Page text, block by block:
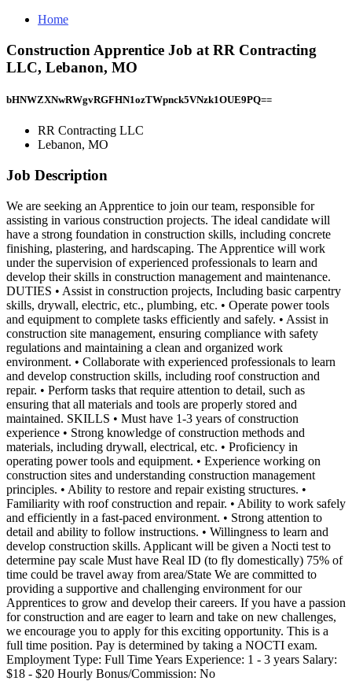
Home
Construction Apprentice Job at RR Contracting
LLC, Lebanon, MO
bHNWZXNwRWgvRGFHN1ozTWpnck5VNzk1OUE9PQ==
RR Contracting LLC
Lebanon, MO
Job Description
We are seeking an Apprentice to join our team, responsible for
assisting in various construction projects. The ideal candidate will
have a strong foundation in construction skills, including concrete
finishing, plastering, and hardscaping. The Apprentice will work
under the supervision of experienced professionals to learn and
develop their skills in construction management and maintenance.
DUTIES • Assist in construction projects, Including basic carpentry
skills, drywall, electric, etc., plumbing, etc. • Operate power tools
and equipment to complete tasks efficiently and safely. • Assist in
construction site management, ensuring compliance with safety
regulations and maintaining a clean and organized work
environment. • Collaborate with experienced professionals to learn
and develop construction skills, including roof construction and
repair. • Perform tasks that require attention to detail, such as
ensuring that all materials and tools are properly stored and
maintained. SKILLS • Must have 1-3 years of construction
experience • Strong knowledge of construction methods and
materials, including drywall, electrical, etc. • Proficiency in
operating power tools and equipment. • Experience working on
construction sites and understanding construction management
principles. • Ability to restore and repair existing structures. •
Familiarity with roof construction and repair. • Ability to work safely
and efficiently in a fast-paced environment. • Strong attention to
detail and ability to follow instructions. • Willingness to learn and
develop construction skills. Applicant will be given a Nocti test to
determine pay scale Must have Real ID (to fly domestically) 75% of
time could be travel away from area/State We are committed to
providing a supportive and challenging environment for our
Apprentices to grow and develop their careers. If you have a passion
for construction and are eager to learn and take on new challenges,
we encourage you to apply for this exciting opportunity. This is a
full time position. Pay is determined by taking a NOCTI exam.
Employment Type: Full Time Years Experience: 1 - 3 years Salary:
$18 - $20 Hourly Bonus/Commission: No